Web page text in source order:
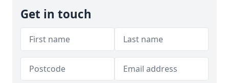
Get in touch